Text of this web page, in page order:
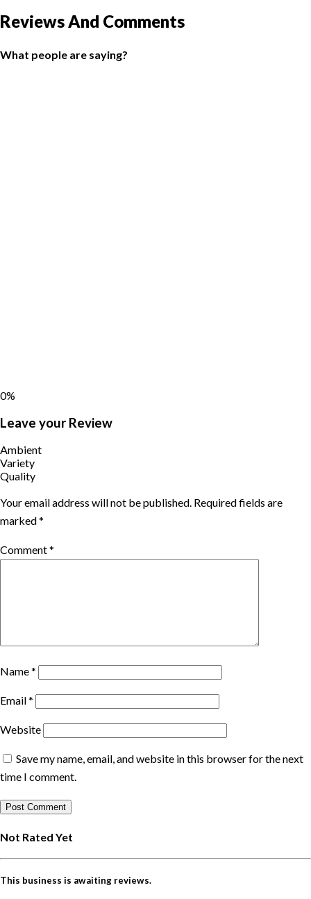
Reviews And Comments
What people are saying?
0%
Leave your Review
Ambient
Variety
Quality
Your email address will not be published. Required fields are
marked*
Comment*
Name*
Email*
Website
Save my name, email, and website in this browser for the next
time I comment.
Not Rated Yet
This business is awaiting reviews.